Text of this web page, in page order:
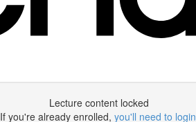
Lecture content locked
If you're already enrolled, you'll need to login